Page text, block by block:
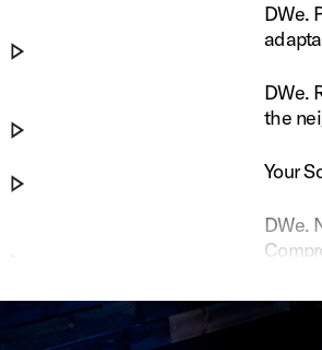
DWe.
Play DWe. Rock the house. Not the
DWe.
the
Your
Play DWe. No Comparison. No Compromise.
DWe.
Rance